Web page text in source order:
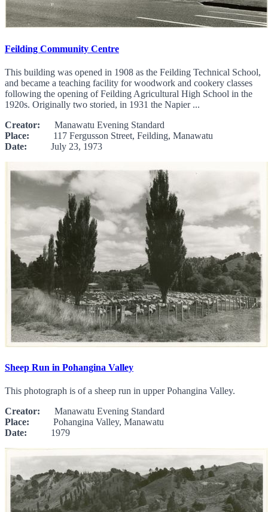
Feilding Community Centre
This building was opened in 1908 as the Feilding Technical School,
and became a teaching facility for woodwork and cookery classes
following the opening of Feilding Agricultural High School in the
1920s. Originally two storied, in 1931 the Napier ...
Creator: Manawatu Evening Standard
Place: 117 Fergusson Street, Feilding, Manawatu
Date: July 23, 1973
Sheep Run in Pohangina Valley
This photograph is of a sheep run in upper Pohangina Valley.
Creator: Manawatu Evening Standard
Place: Pohangina Valley, Manawatu
Date: 1979